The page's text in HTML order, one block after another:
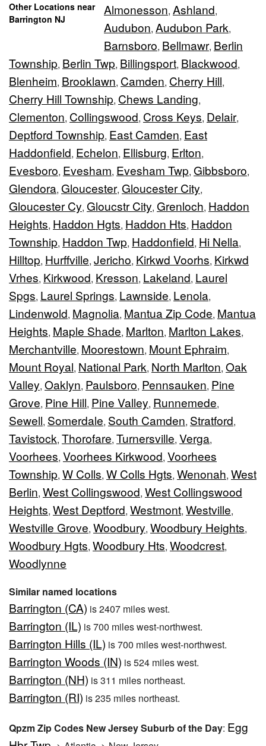
Other Locations near
Barrington NJ
Almonesson, Ashland,
Audubon, Audubon Park,
Barnsboro, Bellmawr, Berlin
Township, Berlin Twp, Billingsport, Blackwood,
Blenheim, Brooklawn, Camden, Cherry Hill,
Cherry Hill Township, Chews Landing,
Clementon, Collingswood, Cross Keys, Delair,
Deptford Township, East Camden, East
Haddonfield, Echelon, Ellisburg, Erlton,
Evesboro, Evesham, Evesham Twp, Gibbsboro,
Glendora, Gloucester, Gloucester City,
Gloucester Cy, Gloucstr City, Grenloch, Haddon
Heights, Haddon Hgts, Haddon Hts, Haddon
Township, Haddon Twp, Haddonfield, Hi Nella,
Hilltop, Hurffville, Jericho, Kirkwd Voorhs, Kirkwd
Vrhes, Kirkwood, Kresson, Lakeland, Laurel
Spgs, Laurel Springs, Lawnside, Lenola,
Lindenwold, Magnolia, Mantua Zip Code, Mantua
Heights, Maple Shade, Marlton, Marlton Lakes,
Merchantville, Moorestown, Mount Ephraim,
Mount Royal, National Park, North Marlton, Oak
Valley, Oaklyn, Paulsboro, Pennsauken, Pine
Grove, Pine Hill, Pine Valley, Runnemede,
Sewell, Somerdale, South Camden, Stratford,
Tavistock, Thorofare, Turnersville, Verga,
Voorhees, Voorhees Kirkwood, Voorhees
Township, W Colls, W Colls Hgts, Wenonah, West
Berlin, West Collingswood, West Collingswood
Heights, West Deptford, Westmont, Westville,
Westville Grove, Woodbury, Woodbury Heights,
Woodbury Hgts, Woodbury Hts, Woodcrest,
Woodlynne
Similar named locations
Barrington (CA) is 2407 miles west.
Barrington (IL) is 700 miles west-northwest.
Barrington Hills (IL) is 700 miles west-northwest.
Barrington Woods (IN) is 524 miles west.
Barrington (NH) is 311 miles northeast.
Barrington (RI) is 235 miles northeast.
Qpzm Zip Codes New Jersey Suburb of the Day: Egg